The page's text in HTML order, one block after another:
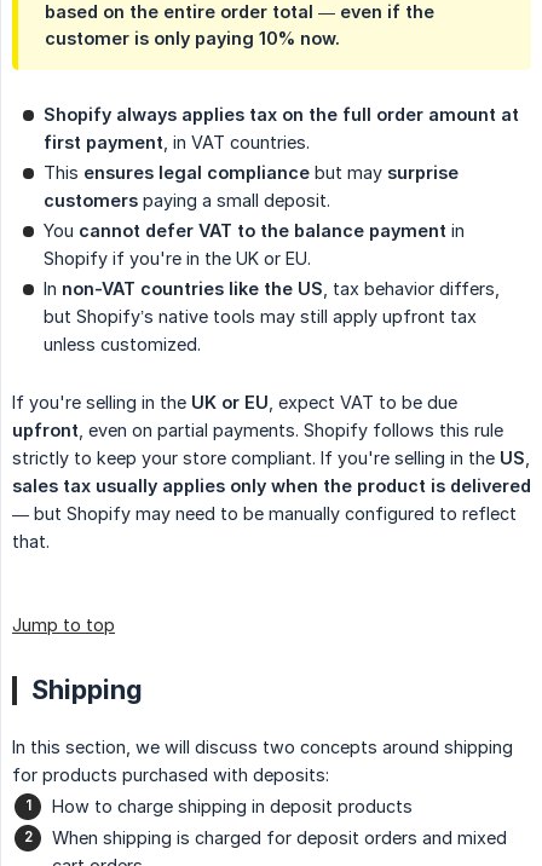
based on the entire order total — even if the
customer is only paying 10% now.
Shopify always applies tax on the full order amount at
first payment , in VAT countries.
This ensures legal compliance but may surprise
customers paying a small deposit.
You cannot defer VAT to the balance payment in
Shopify if you're in the UK or EU.
In non-VAT countries like the US , tax behavior differs,
but Shopify’s native tools may still apply upfront tax
unless customized.
If you're selling in the UK or EU , expect VAT to be due
upfront , even on partial payments. Shopify follows this rule
strictly to keep your store compliant. If you're selling in the US
sales tax usually applies only when the product is delivered
— but Shopify may need to be manually configured to reflect
that.
Jump to top
Shipping
In this section, we will discuss two concepts around shipping
for products purchased with deposits:
How to charge shipping in deposit products
When shipping is charged for deposit orders and mixed